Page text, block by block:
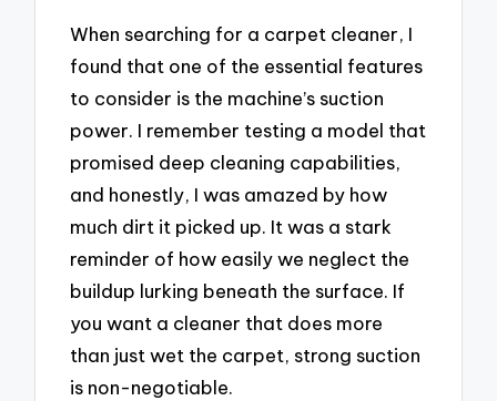
When searching for a carpet cleaner, I
found that one of the essential features
to consider is the machine’s suction
power. I remember testing a model that
promised deep cleaning capabilities,
and honestly, I was amazed by how
much dirt it picked up. It was a stark
reminder of how easily we neglect the
buildup lurking beneath the surface. If
you want a cleaner that does more
than just wet the carpet, strong suction
is non-negotiable.